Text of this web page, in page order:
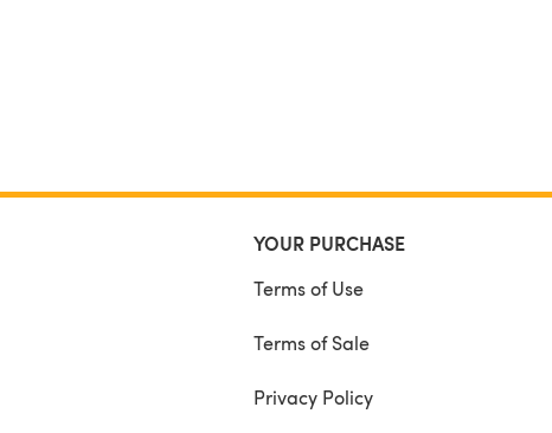
YOUR PURCHASE
Terms of Use
Terms of Sale
Privacy Policy